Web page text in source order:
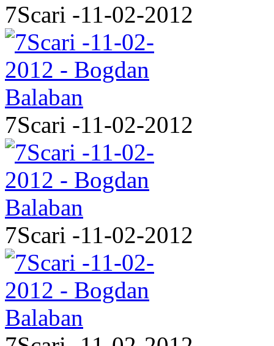
7Scari -11-02-2012
7Scari -11-02-2012
7Scari -11-02-2012